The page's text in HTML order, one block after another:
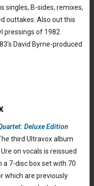
singles, B-sides, remixes,
outtakes. Also out this
pressings of 1982
David Byrne-produced
Deluxe Edition
third Ultravox album
on vocals is reissued
a 7-disc box set with 70
which are previously